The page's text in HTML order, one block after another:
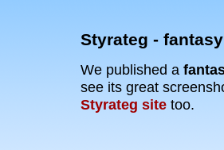
Styrateg -
We published a
see its great
Styrateg site too.